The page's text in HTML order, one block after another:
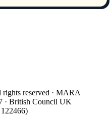
reserved · MARA
· British Council UK